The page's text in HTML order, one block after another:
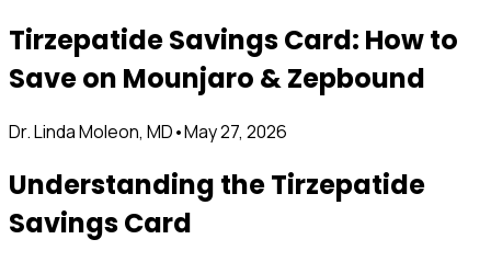
Tirzepatide Savings Card: How to
Save on Mounjaro & Zepbound
Dr. Linda Moleon, MD•May 27, 2026
Understanding the Tirzepatide
Savings Card